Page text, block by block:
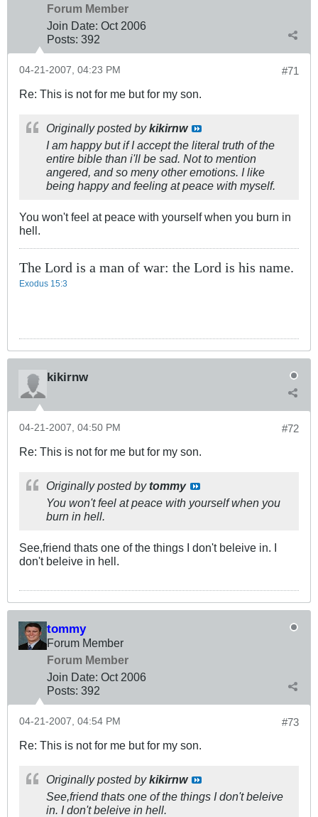
Forum Member
Join Date: Oct 2006
Posts: 392
#71
04-21-2007, 04:23 PM
Re: This is not for me but for my son.
Originally posted bykikirnw
I am happy but if I accept the literal truth of the
entire bible than i'll be sad. Not to mention
angered, and so meny other emotions. I like
being happy and feeling at peace with myself.
You won't feel at peace with yourself when you burn in
hell.
The Lord is a man of war: the Lord is his name.
Exodus 15:3
kikirnw
#72
04-21-2007, 04:50 PM
Re: This is not for me but for my son.
Originally posted bytommy
You won't feel at peace with yourself when you
burn in hell.
See,friend thats one of the things I don't beleive in. I
don't beleive in hell.
tommy
Forum Member
Forum Member
Join Date: Oct 2006
Posts: 392
#73
04-21-2007, 04:54 PM
Re: This is not for me but for my son.
Originally posted bykikirnw
See,friend thats one of the things I don't beleive
in. I don't beleive in hell.